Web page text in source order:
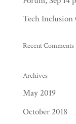
Tech Inclusion
Recent Comments
Archives
May 2019
October 2018